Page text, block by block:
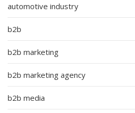
automotive industry
b2b
b2b marketing
b2b marketing agency
b2b media